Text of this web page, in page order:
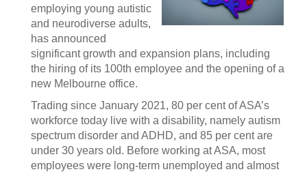
employing young autistic
and neurodiverse adults,
has announced
significant growth and expansion plans, including
the hiring of its 100th employee and the opening of a
new Melbourne office.
Trading since January 2021, 80 per cent of ASA’s
workforce today live with a disability, namely autism
spectrum disorder and ADHD, and 85 per cent are
under 30 years old. Before working at ASA, most
employees were long-term unemployed and almost